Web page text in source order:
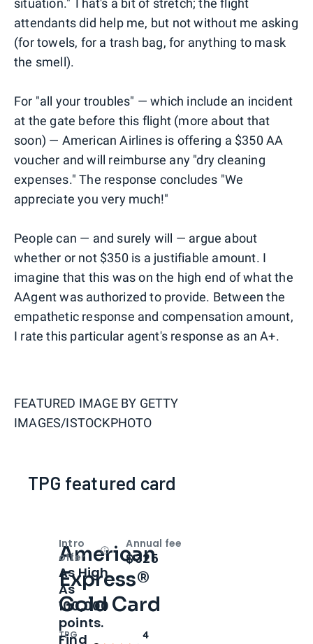
situation." That's a bit of stretch; the flight
attendants did help me, but not without me asking
(for towels, for a trash bag, for anything to mask
the smell).
For "all your troubles" — which include an incident
at the gate before this flight (more about that
soon) — American Airlines is offering a $350 AA
voucher and will reimburse any "dry cleaning
expenses." The response concludes "We
appreciate you very much!"
People can — and surely will — argue about
whether or not $350 is a justifiable amount. I
imagine that this was on the high end of what the
AAgent was authorized to provide. Between the
empathetic response and compensation amount,
I rate this particular agent's response as an A+.
FEATURED IMAGE BY GETTY
IMAGES/ISTOCKPHOTO
TPG featured card
American
Express®
Gold Card
TPG
4
Intro
offer
OpenIntro bonus
As High
As
100,000
points.
Find
Annual fee
$325